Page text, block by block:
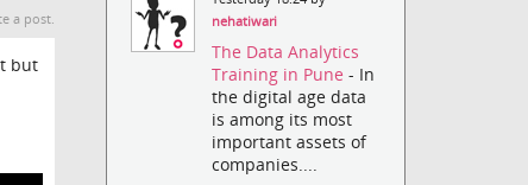
a post.
but
nehatiwari
The Data Analytics
Training in Pune- In
the digital age data
is among its most
important assets of
companies....